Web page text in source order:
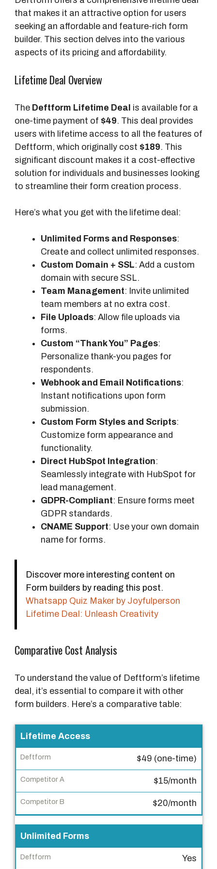
that makes it an attractive option for users
seeking an affordable and feature-rich form
builder. This section delves into the various
aspects of its pricing and affordability.
Lifetime Deal Overview
The Deftform Lifetime Deal is available for a
one-time payment of $49. This deal provides
users with lifetime access to all the features of
Deftform, which originally cost $189. This
significant discount makes it a cost-effective
solution for individuals and businesses looking
to streamline their form creation process.
Here’s what you get with the lifetime deal:
Unlimited Forms and Responses:
Create and collect unlimited responses.
Custom Domain + SSL: Add a custom
domain with secure SSL.
Team Management: Invite unlimited
team members at no extra cost.
File Uploads: Allow file uploads via
forms.
Custom “Thank You” Pages:
Personalize thank-you pages for
respondents.
Webhook and Email Notifications:
Instant notifications upon form
submission.
Custom Form Styles and Scripts:
Customize form appearance and
functionality.
Direct HubSpot Integration:
Seamlessly integrate with HubSpot for
lead management.
GDPR-Compliant: Ensure forms meet
GDPR standards.
CNAME Support: Use your own domain
name for forms.
Discover more interesting content on
Form builders by reading this post.
Whatsapp Quiz Maker by Joyfulperson
Lifetime Deal: Unleash Creativity
Comparative Cost Analysis
To understand the value of Deftform’s lifetime
deal, it’s essential to compare it with other
form builders. Here’s a comparative table:
F
e
a
t
r
e
D
e
Lifetime Access
$49 (one-time)
$15/month
$20/month
Unlimited Forms
Yes